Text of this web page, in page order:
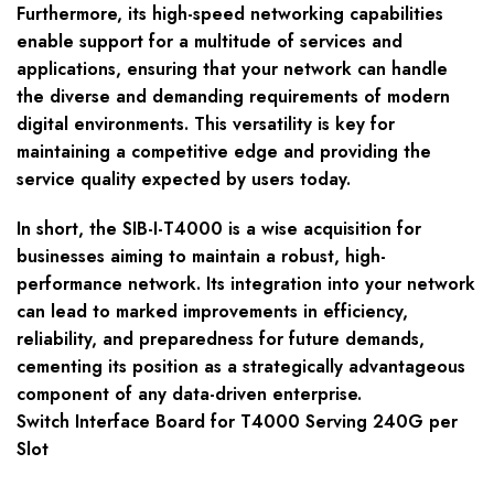
Furthermore, its high-speed networking capabilities
enable support for a multitude of services and
applications, ensuring that your network can handle
the diverse and demanding requirements of modern
digital environments. This versatility is key for
maintaining a competitive edge and providing the
service quality expected by users today.
In short, the SIB-I-T4000 is a wise acquisition for
businesses aiming to maintain a robust, high-
performance network. Its integration into your network
can lead to marked improvements in efficiency,
reliability, and preparedness for future demands,
cementing its position as a strategically advantageous
component of any data-driven enterprise.
Switch Interface Board for T4000 Serving 240G per
Slot